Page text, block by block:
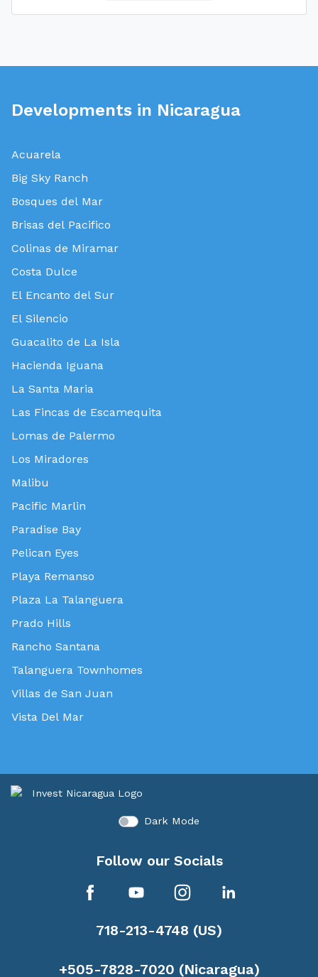
Developments in Nicaragua
Acuarela
Big Sky Ranch
Bosques del Mar
Brisas del Pacifico
Colinas de Miramar
Costa Dulce
El Encanto del Sur
El Silencio
Guacalito de La Isla
Hacienda Iguana
La Santa Maria
Las Fincas de Escamequita
Lomas de Palermo
Los Miradores
Malibu
Pacific Marlin
Paradise Bay
Pelican Eyes
Playa Remanso
Plaza La Talanguera
Prado Hills
Rancho Santana
Talanguera Townhomes
Villas de San Juan
Vista Del Mar
Dark Mode
Follow our Socials
718-213-4748 (US)
+505-7828-7020 (Nicaragua)